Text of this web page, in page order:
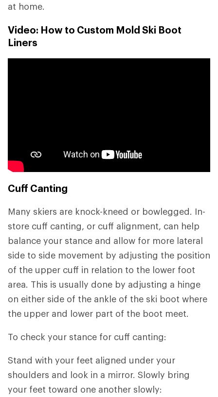
at home.
Video: How to Custom Mold Ski Boot
Liners
Cuff Canting
Many skiers are knock-kneed or bowlegged. In-
store cuff canting, or cuff alignment, can help
balance your stance and allow for more lateral
side to side movement by adjusting the position
of the upper cuff in relation to the lower foot
area. This is usually done by adjusting a hinge
on either side of the ankle of the ski boot where
the upper and lower part of the boot meet.
To check your stance for cuff canting:
Stand with your feet aligned under your
shoulders and look in a mirror. Slowly bring
your feet toward one another slowly: